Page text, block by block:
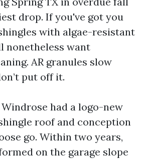
drop. If you've got you
with algae-resistant
nonetheless want
AR granules slow
put off it.
had a logo-new
roof and conception
go. Within two years,
on the garage slope